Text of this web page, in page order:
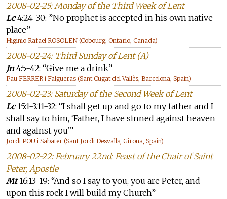
2008-02-25: Monday of the Third Week of Lent
Lc4:24-30: ”No prophet is accepted in his own native
place”
Higinio Rafael ROSOLEN (Cobourg, Ontario, Canada)
2008-02-24: Third Sunday of Lent (A)
Jn4:5-42: “Give me a drink”
Pau FERRER i Falgueras (Sant Cugat del Vallès, Barcelona, Spain)
2008-02-23: Saturday of the Second Week of Lent
Lc15:1-3.11-32: “I shall get up and go to my father and I
shall say to him, ‘Father, I have sinned against heaven
and against you’”
Jordi POU i Sabater (Sant Jordi Desvalls, Girona, Spain)
2008-02-22: February 22nd: Feast of the Chair of Saint
Peter, Apostle
Mt16:13-19: “And so I say to you, you are Peter, and
upon this rock I will build my Church”